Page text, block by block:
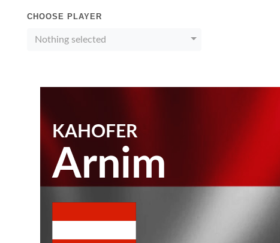
CHOOSE PLAYER
Nothing selected
KAHOFER
Arnim